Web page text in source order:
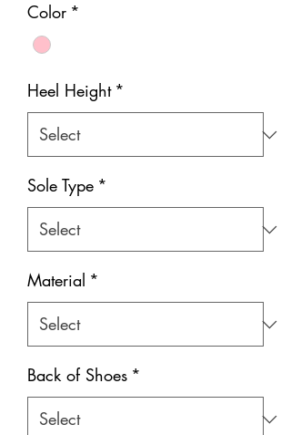
Color *
Heel Height *
Sole Type *
Material *
Back of Shoes *